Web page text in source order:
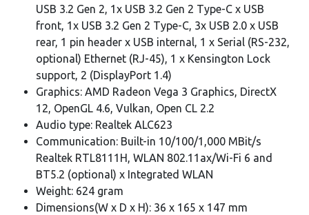
USB 3.2 Gen 2, 1x USB 3.2 Gen 2 Type-C x USB
front, 1x USB 3.2 Gen 2 Type-C, 3x USB 2.0 x USB
rear, 1 pin header x USB internal, 1 x Serial (RS-232,
optional) Ethernet (RJ-45), 1 x Kensington Lock
support, 2 (DisplayPort 1.4)
Graphics: AMD Radeon Vega 3 Graphics, DirectX
12, OpenGL 4.6, Vulkan, Open CL 2.2
Audio type: Realtek ALC623
Communication: Built-in 10/100/1,000 MBit/s
Realtek RTL8111H, WLAN 802.11ax/Wi-Fi 6 and
BT5.2 (optional) x Integrated WLAN
Weight: 624 gram
Dimensions(W x D x H): 36 x 165 x 147 mm